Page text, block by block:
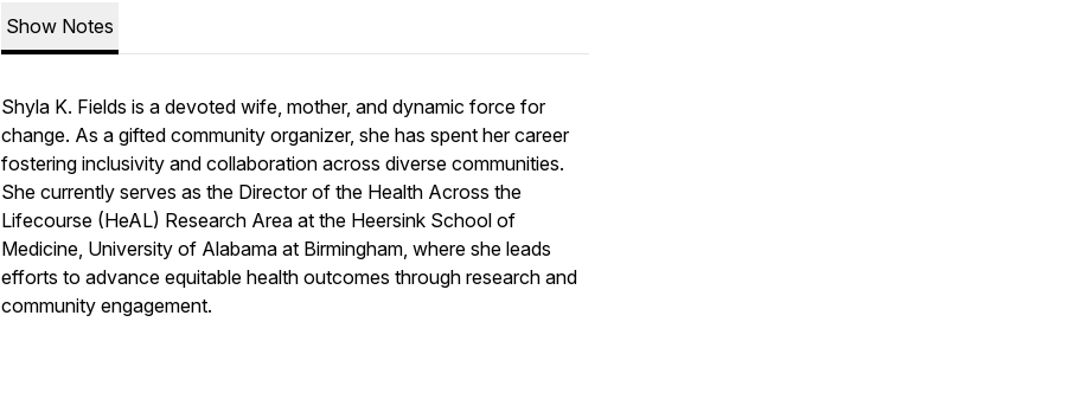
Show Notes
Shyla K. Fields is a devoted wife, mother, and dynamic force for
change. As a gifted community organizer, she has spent her career
fostering inclusivity and collaboration across diverse communities.
She currently serves as the Director of the Health Across the
Lifecourse (HeAL) Research Area at the Heersink School of
Medicine, University of Alabama at Birmingham, where she leads
efforts to advance equitable health outcomes through research and
community engagement.